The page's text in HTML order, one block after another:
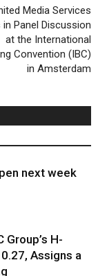
Media Services
Panel Discussion
at the International
Convention (IBC)
in Amsterdam
next week
Group’s H-
Assigns a